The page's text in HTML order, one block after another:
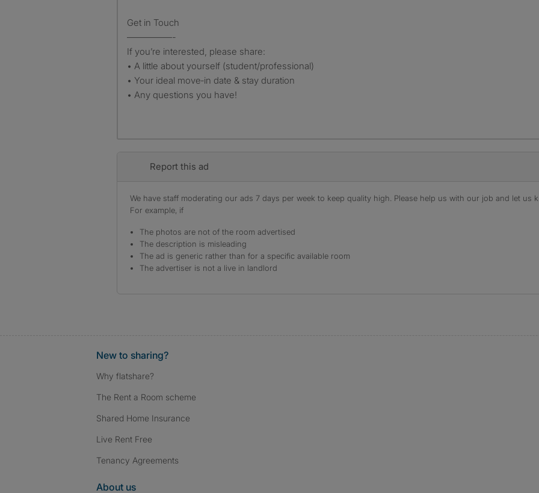
Get in Touch
—————-
If you’re interested, please share:
• A little about yourself (student/professional)
• Your ideal move‑in date & stay duration
• Any questions you have!
Report this ad
We have staff moderating our ads 7 days per week to keep quality high. Please help us with our job and let us
For example, if
The photos are not of the room advertised
The description is misleading
The ad is generic rather than for a specific available room
The advertiser is not a live in landlord
New to sharing?
Why flatshare?
The Rent a Room scheme
Shared Home Insurance
Live Rent Free
Tenancy Agreements
About us